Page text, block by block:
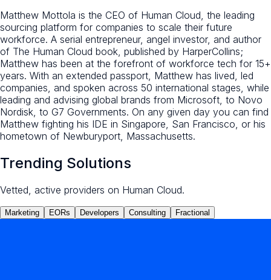
Matthew Mottola is the CEO of Human Cloud, the leading
sourcing platform for companies to scale their future
workforce. A serial entrepreneur, angel investor, and author
of The Human Cloud book, published by HarperCollins;
Matthew has been at the forefront of workforce tech for 15+
years. With an extended passport, Matthew has lived, led
companies, and spoken across 50 international stages, while
leading and advising global brands from Microsoft, to Novo
Nordisk, to G7 Governments. On any given day you can find
Matthew fighting his IDE in Singapore, San Francisco, or his
hometown of Newburyport, Massachusetts.
Trending Solutions
Vetted, active providers on Human Cloud.
Marketing EORs Developers Consulting Fractional